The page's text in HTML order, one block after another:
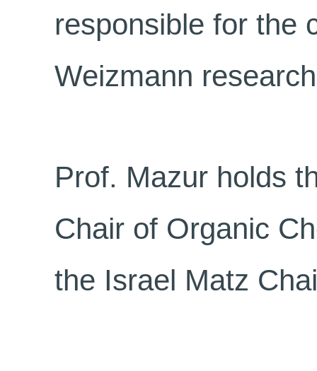
responsible for the
Weizmann
Prof. Mazur holds
Chair of Organic
the Israel Matz